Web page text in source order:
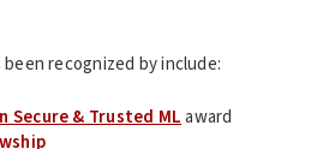
recognized by include:
Secure & Trusted MLaward